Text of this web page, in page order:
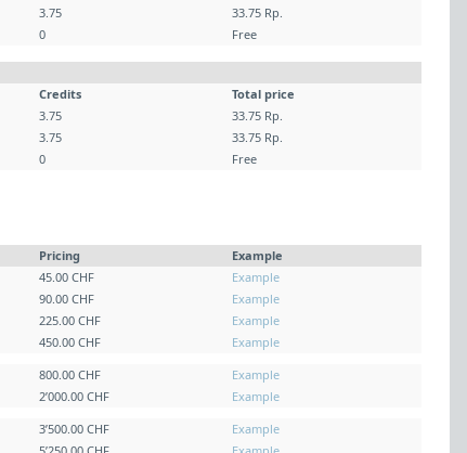
3.75
33.75 Rp.
0 Free
Credits
Total price
3.75
33.75 Rp.
3.75
33.75 Rp.
0 Free
Pricing
Example
45.00 CHF
Example
90.00 CHF
Example
225.00 CHF
Example
450.00 CHF
Example
800.00 CHF
Example
2’000.00 CHF
Example
3’500.00 CHF
Example